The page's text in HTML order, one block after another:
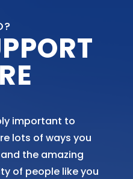
important to
lots of ways you
the amazing
of people like you